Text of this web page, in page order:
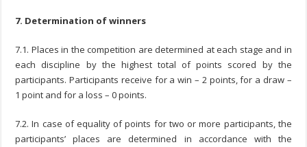
7. Determination of winners
7.1. Places in the competition are determined at each stage and in
each discipline by the highest total of points scored by the
participants. Participants receive for a win – 2 points, for a draw –
1 point and for a loss – 0 points.
7.2. In case of equality of points for two or more participants, the
participants’ places are determined in accordance with the